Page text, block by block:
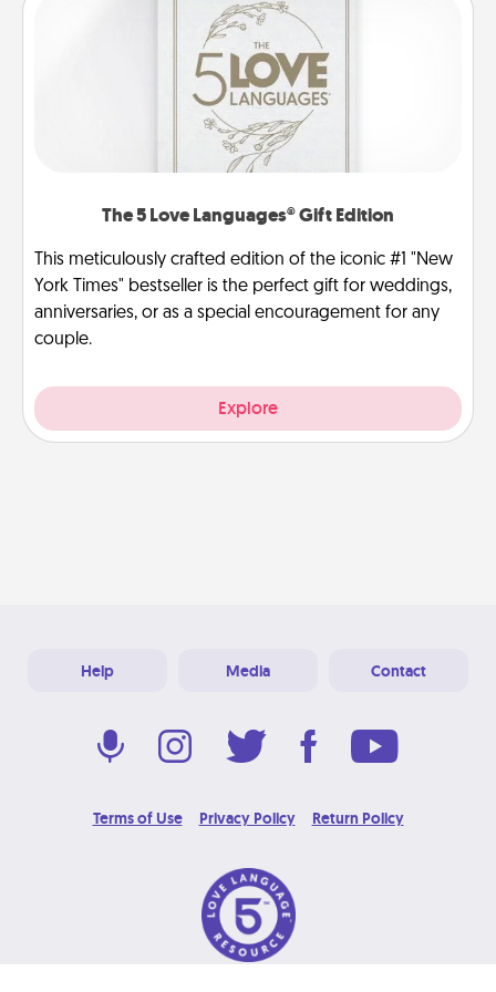
The 5 Love Languages® Gift Edition
This meticulously crafted edition of the iconic #1 "New
York Times" bestseller is the perfect gift for weddings,
anniversaries, or as a special encouragement for any
couple.
Explore
Help Media Contact
Terms of Use Privacy Policy Return Policy